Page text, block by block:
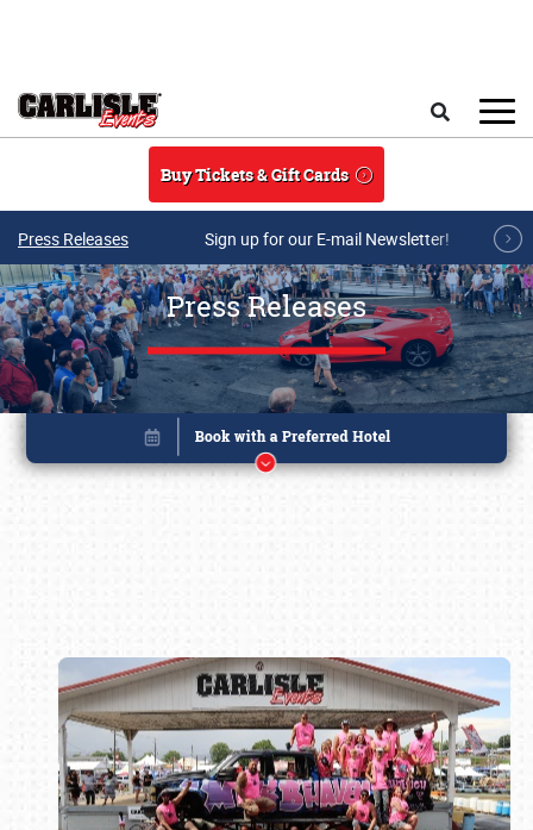
Buy Tickets & Gift Cards
Press Releases Sign up for our E-mail Newsletter!
Press Releases
Book online or call (800) 216-1876